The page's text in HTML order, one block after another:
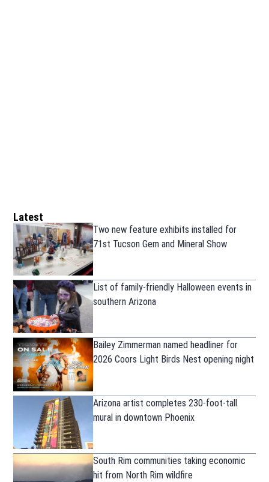
Latest
Two new feature exhibits installed for
71st Tucson Gem and Mineral Show
List of family-friendly Halloween events in
southern Arizona
Bailey Zimmerman named headliner for
2026 Coors Light Birds Nest opening night
Arizona artist completes 230-foot-tall
mural in downtown Phoenix
South Rim communities taking economic
hit from North Rim wildfire